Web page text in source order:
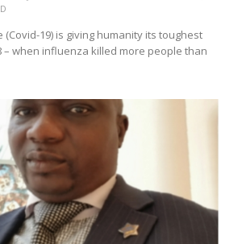
19) is giving humanity its toughest
– when influenza killed more people than